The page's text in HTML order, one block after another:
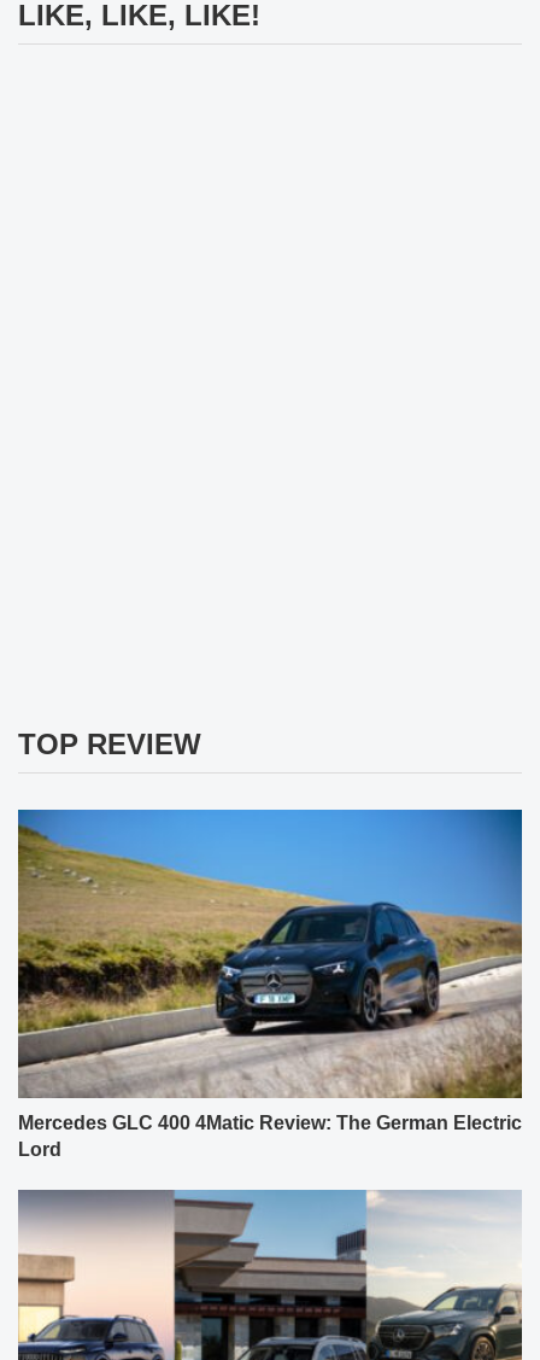
LIKE, LIKE, LIKE!
TOP REVIEW
Mercedes GLC 400 4Matic Review: The German Electric
Lord